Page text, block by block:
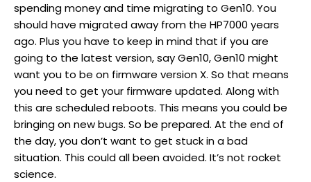
spending money and time migrating to Gen10. You
should have migrated away from the HP7000 years
ago. Plus you have to keep in mind that if you are
going to the latest version, say Gen10, Gen10 might
want you to be on firmware version X. So that means
you need to get your firmware updated. Along with
this are scheduled reboots. This means you could be
bringing on new bugs. So be prepared. At the end of
the day, you don’t want to get stuck in a bad
situation. This could all been avoided. It’s not rocket
science.